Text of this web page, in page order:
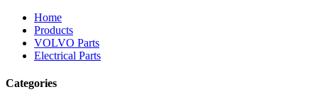
Home
Products
VOLVO Parts
Electrical Parts
Categories